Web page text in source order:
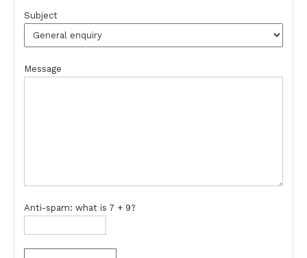
Subject
Message
Anti-spam: what is 7 + 9?